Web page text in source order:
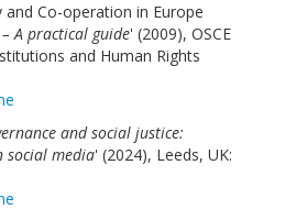
Co-operation in Europe
A practical guide' (2009), OSCE
and Human Rights
and social justice:
social media' (2024), Leeds, UK: